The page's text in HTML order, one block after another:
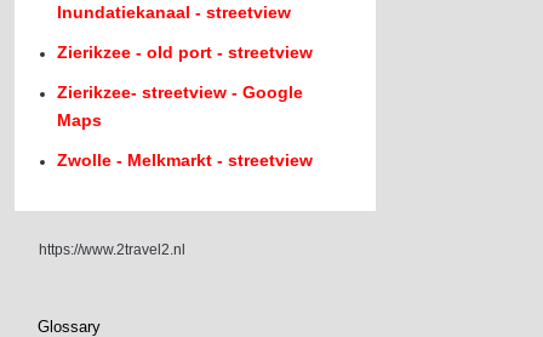
Inundatiekanaal - streetview
Zierikzee - old port - streetview
Zierikzee- streetview - Google
Maps
Zwolle - Melkmarkt - streetview
https://www.2travel2.nl
Glossary